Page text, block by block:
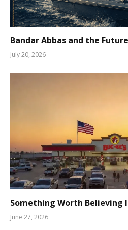
Bandar Abbas and the
July 20, 2026
Something Worth Believing
June 27, 2026